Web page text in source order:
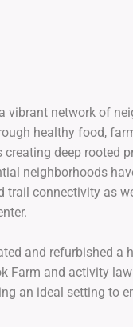
vibrant network of
healthy food,
deep rooted
neighborhoods
trail connectivity as
and refurbished a
Farm and activity
an ideal setting to